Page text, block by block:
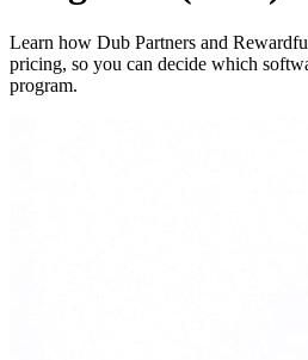
Learn how Dub Partners and
pricing, so you can decide which
program.